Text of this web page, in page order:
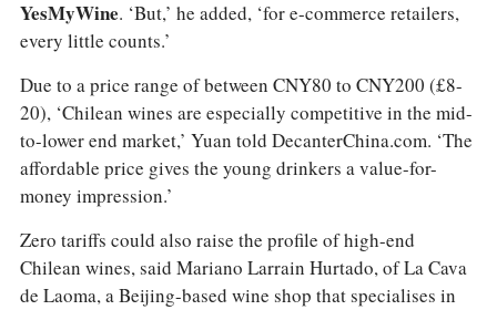
YesMyWine. ‘But,’ he added, ‘for e-commerce retailers,
every little counts.’
Due to a price range of between CNY80 to CNY200 (£8-
20), ‘Chilean wines are especially competitive in the mid-
to-lower end market,’ Yuan told DecanterChina.com. ‘The
affordable price gives the young drinkers a value-for-
money impression.’
Zero tariffs could also raise the profile of high-end
Chilean wines, said Mariano Larrain Hurtado, of La Cava
de Laoma, a Beijing-based wine shop that specialises in